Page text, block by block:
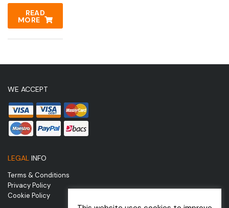
READ
MORE
WE ACCEPT
LEGAL INFO
Terms & Conditions
Privacy Policy
Cookie Policy